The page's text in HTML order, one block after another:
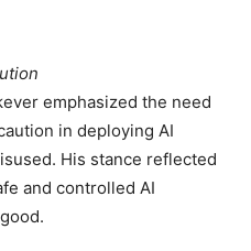
emphasized the need
in deploying AI
His stance reflected
and controlled AI